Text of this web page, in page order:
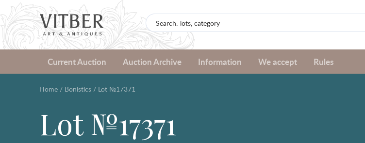
Current Auction Auction Archive Information We accept Rules
Home / Bonistics / Lot №17371
Lot №17371